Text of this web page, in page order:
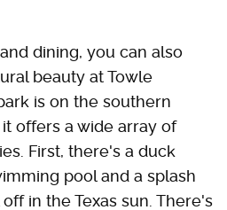
dining, you can also
beauty at Towle
is on the southern
offers a wide array of
First, there's a duck
pool and a splash
in the Texas sun. There's